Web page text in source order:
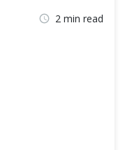
in Eclipse
2 min read